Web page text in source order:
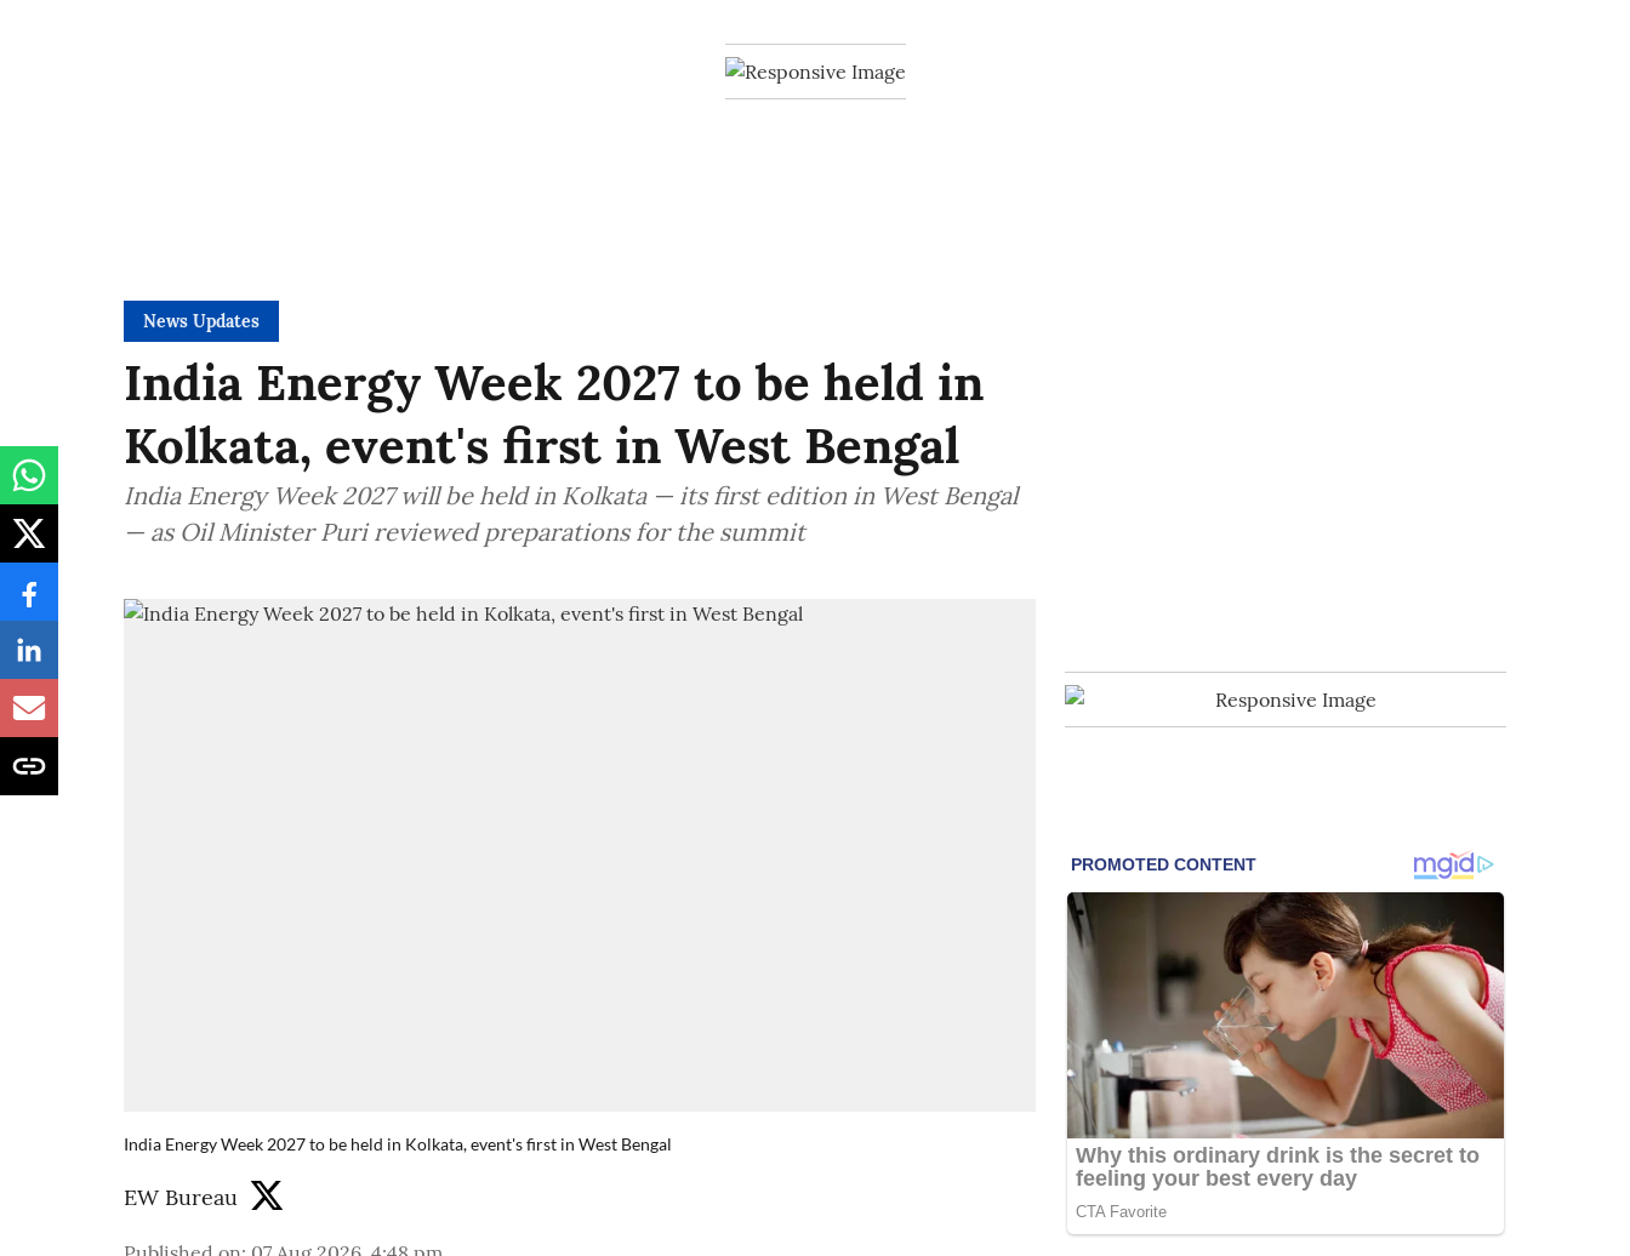
News Updates
India Energy Week 2027 to be held in
Kolkata, event's first in West Bengal
India Energy Week 2027 will be held in Kolkata — its first edition in West Bengal
— as Oil Minister Puri reviewed preparations for the summit
India Energy Week 2027 to be held in Kolkata, event's first in West Bengal
EW Bureau